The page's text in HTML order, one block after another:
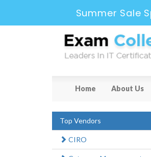
Summer Sale
Home About Us
Top Vendors
CIRO